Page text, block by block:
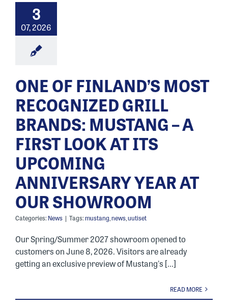
3
07, 2026
ONE OF FINLAND’S MOST
RECOGNIZED GRILL
BRANDS: MUSTANG – A
FIRST LOOK AT ITS
UPCOMING
ANNIVERSARY YEAR AT
OUR SHOWROOM
Categories: News | Tags:mustang,news,uutiset
Our Spring/Summer 2027 showroom opened to
customers on June 8, 2026. Visitors are already
getting an exclusive preview of Mustang's [...]
READ MORE